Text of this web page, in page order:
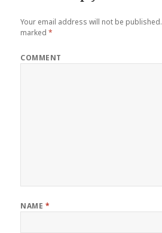
Your email address will not be published.
marked*
COMMENT
NAME *